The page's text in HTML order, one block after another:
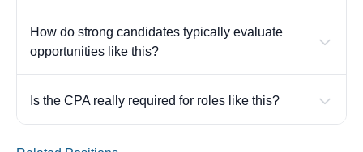
How do strong candidates typically evaluate
opportunities like this?
Is the CPA really required for roles like this?